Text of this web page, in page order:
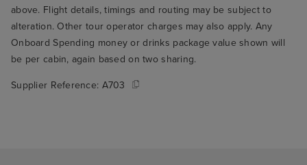
above. Flight details, timings and routing may be subject to
alteration. Other tour operator charges may also apply. Any
Onboard Spending money or drinks package value shown will
be per cabin, again based on two sharing.
Supplier Reference: A703